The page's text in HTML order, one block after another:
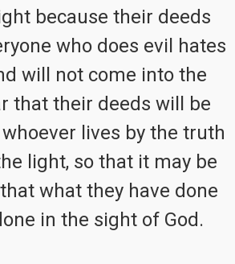
because their deeds
who does evil hates
will not come into the
that their deeds will be
lives by the truth
light, so that it may be
what they have done
in the sight of God.